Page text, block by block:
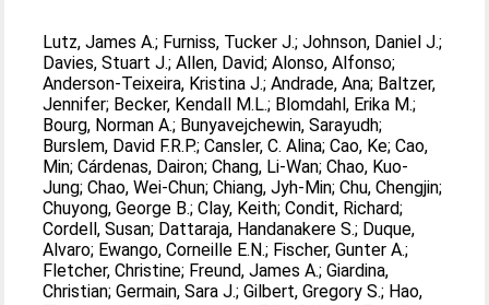
Lutz, James A.; Furniss, Tucker J.;Johnson, Daniel J.;
Davies, Stuart J.;Allen, David;Alonso, Alfonso;
Anderson-Teixeira, Kristina J.;Andrade, Ana; Baltzer,
Jennifer; Becker, Kendall M.L.; Blomdahl, Erika M.;
Bourg, Norman A.; Bunyavejchewin, Sarayudh;
Burslem, David F.R.P.;Cansler, C. Alina;Cao, Ke;Cao,
Min;Cárdenas, Dairon;Chang, Li-Wan;Chao, Kuo-
Jung;Chao, Wei-Chun;Chiang, Jyh-Min;Chu, Chengjin;
Chuyong, George B.;Clay, Keith;Condit, Richard;
Cordell, Susan; Dattaraja, Handanakere S.; Duque,
Alvaro; Ewango, Corneille E.N.; Fischer, Gunter A.;
Fletcher, Christine; Freund, James A.;Giardina,
Christian;Germain, Sara J.;Gilbert, Gregory S.; Hao,